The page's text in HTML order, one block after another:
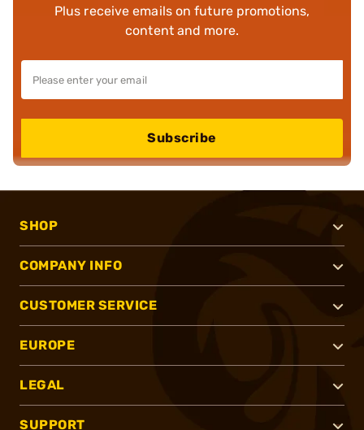
Plus receive emails on future promotions,
content and more.
Subscribe
SHOP
COMPANY INFO
CUSTOMER SERVICE
EUROPE
LEGAL
SUPPORT